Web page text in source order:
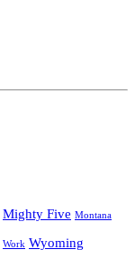
Mighty Five Montana
Work Wyoming